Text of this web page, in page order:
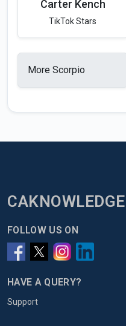
Carter Kench
TikTok Stars
More Scorpio
FOLLOW US ON
HAVE A QUERY?
Support